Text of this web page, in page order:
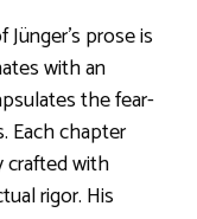
prose is
with an
the fear-
Each chapter
crafted with
rigor. His